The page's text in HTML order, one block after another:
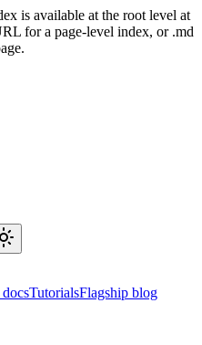
is available at the root level at
for a page-level index, or .md
TutorialsFlagship blog